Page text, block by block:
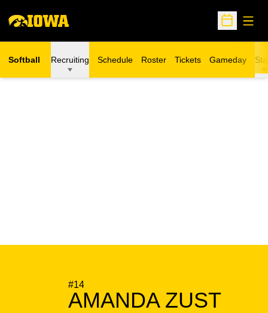
Open
Softball Recruiting Schedule Roster Tickets
Opens in a new window
Gameday
#14
AMANDA ZUST
SEASON 2006-07